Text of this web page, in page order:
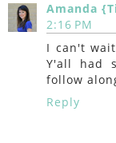
Amanda
2:16 PM
I can't
Y'all had
follow
Reply